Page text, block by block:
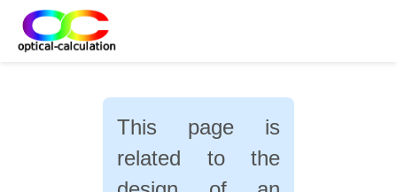
This page is
related to the